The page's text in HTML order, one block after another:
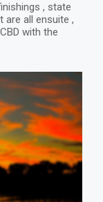
, state
all ensuite ,
with the